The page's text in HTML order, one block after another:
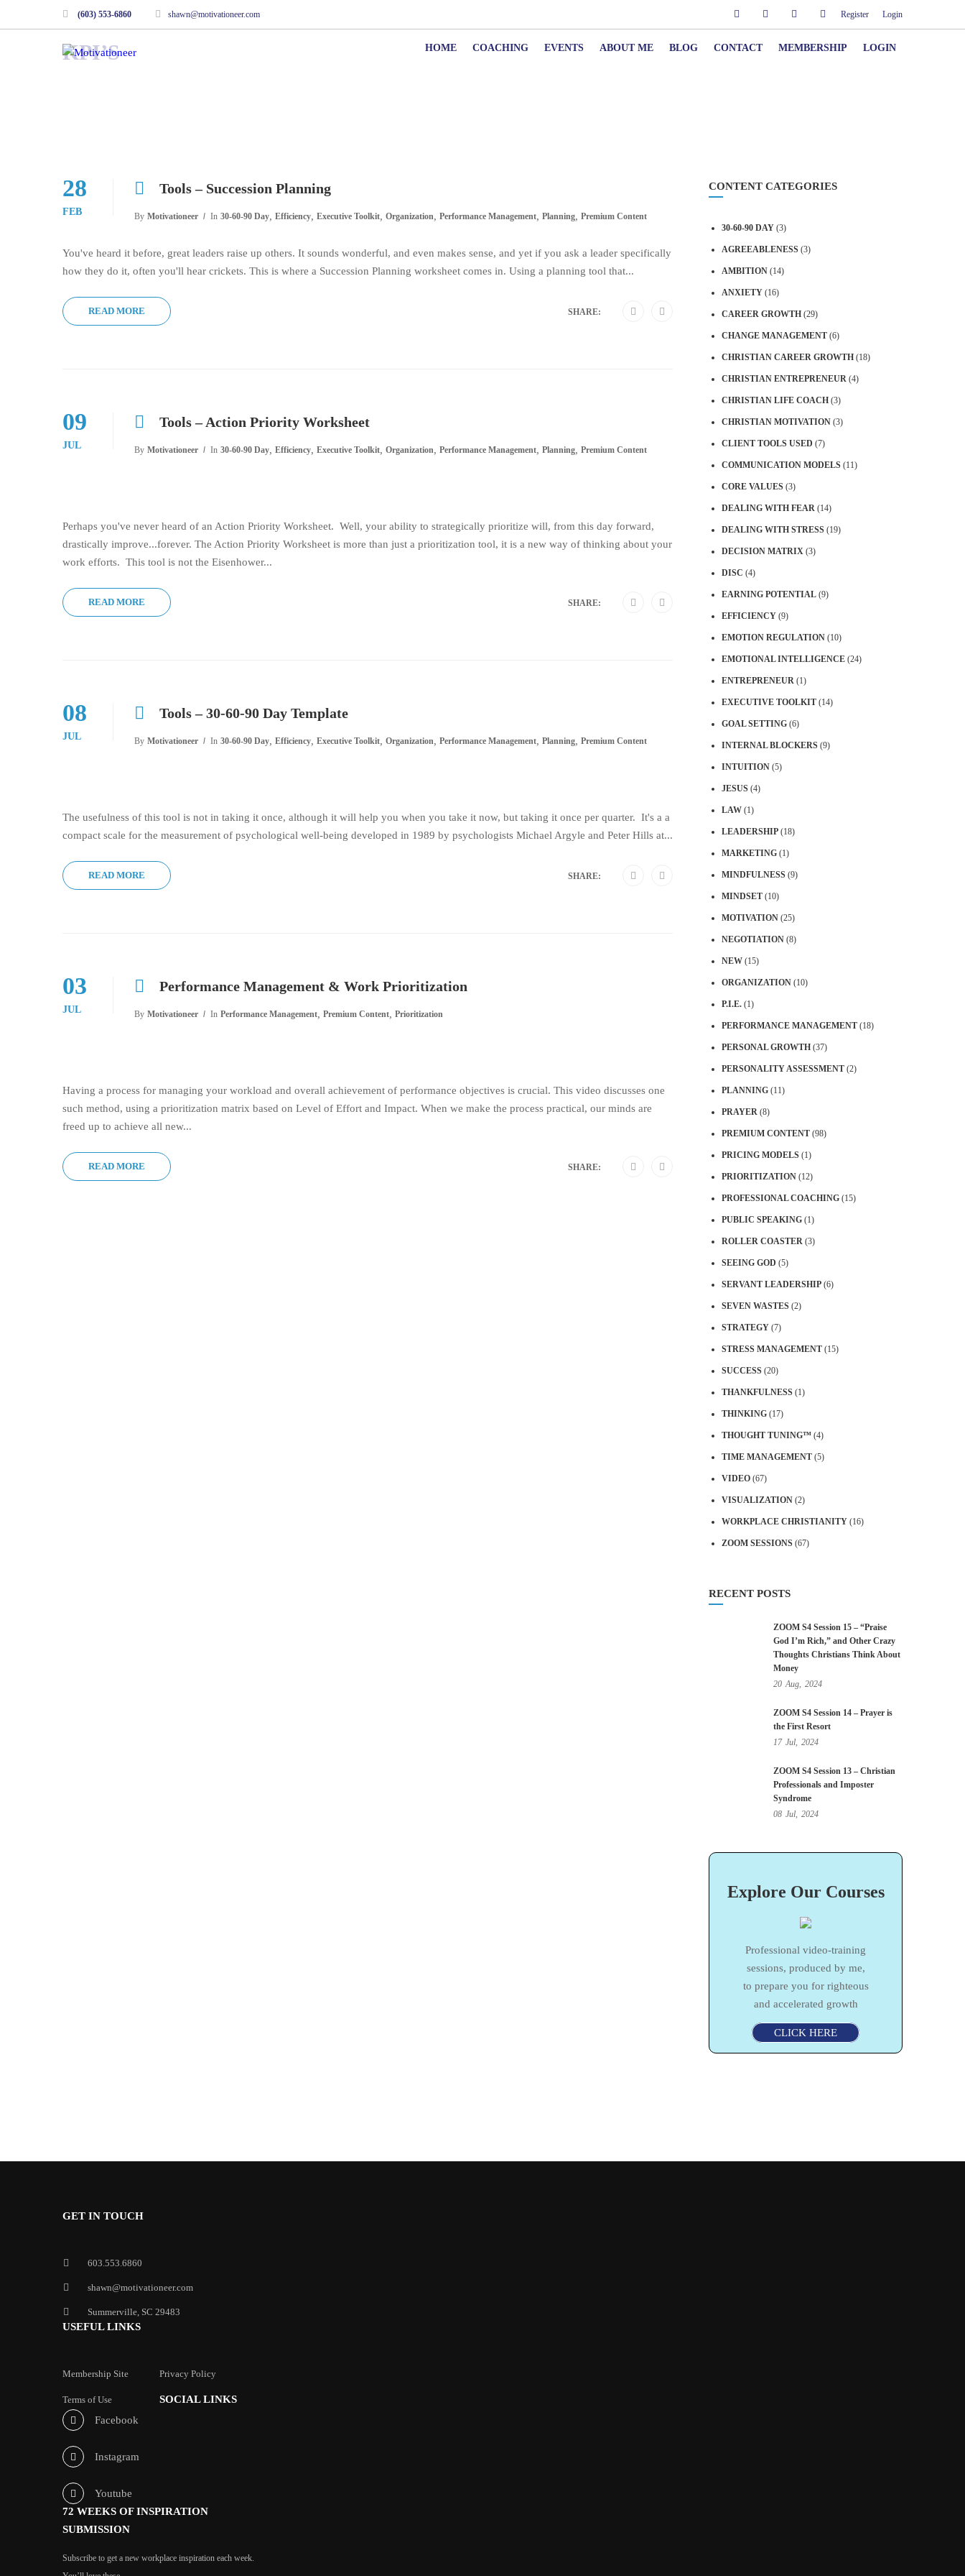
(603) 553-6860 shawn@motivationeer.com Register Login
HOME COACHING EVENTS ABOUT ME BLOG CONTACT MEMBERSHIP LOGIN
KPI’S
28
FEB
Tools – Succession Planning
By Motivationeer In 30-60-90 Day, Efficiency, Executive Toolkit, Organization, Performance Management, Planning, Premium Content
You've heard it before, great leaders raise up others. It sounds wonderful, and even makes sense, and yet if you ask a leader specifically
how they do it, often you'll hear crickets. This is where a Succession Planning worksheet comes in. Using a planning tool that...
READ MORE SHARE:
09
JUL
Tools – Action Priority Worksheet
By Motivationeer In 30-60-90 Day, Efficiency, Executive Toolkit, Organization, Performance Management, Planning, Premium Content
Perhaps you've never heard of an Action Priority Worksheet. Well, your ability to strategically prioritize will, from this day forward,
drastically improve...forever. The Action Priority Worksheet is more than just a prioritization tool, it is a new way of thinking about your
work efforts. This tool is not the Eisenhower...
READ MORE SHARE:
08
JUL
Tools – 30-60-90 Day Template
By Motivationeer In 30-60-90 Day, Efficiency, Executive Toolkit, Organization, Performance Management, Planning, Premium Content
The usefulness of this tool is not in taking it once, although it will help you when you take it now, but taking it once per quarter. It's a a
compact scale for the measurement of psychological well-being developed in 1989 by psychologists Michael Argyle and Peter Hills at...
READ MORE SHARE:
03
JUL
Performance Management & Work Prioritization
By Motivationeer In Performance Management, Premium Content, Prioritization
Having a process for managing your workload and overall achievement of performance objectives is crucial. This video discusses one
such method, using a prioritization matrix based on Level of Effort and Impact. When we make the process practical, our minds are
freed up to achieve all new...
READ MORE SHARE:
CONTENT CATEGORIES
30-60-90 DAY (3)
AGREEABLENESS (3)
AMBITION (14)
ANXIETY (16)
CAREER GROWTH (29)
CHANGE MANAGEMENT (6)
CHRISTIAN CAREER GROWTH (18)
CHRISTIAN ENTREPRENEUR (4)
CHRISTIAN LIFE COACH (3)
CHRISTIAN MOTIVATION (3)
CLIENT TOOLS USED (7)
COMMUNICATION MODELS (11)
CORE VALUES (3)
DEALING WITH FEAR (14)
DEALING WITH STRESS (19)
DECISION MATRIX (3)
DISC (4)
EARNING POTENTIAL (9)
EFFICIENCY (9)
EMOTION REGULATION (10)
EMOTIONAL INTELLIGENCE (24)
ENTREPRENEUR (1)
EXECUTIVE TOOLKIT (14)
GOAL SETTING (6)
INTERNAL BLOCKERS (9)
INTUITION (5)
JESUS (4)
LAW (1)
LEADERSHIP (18)
MARKETING (1)
MINDFULNESS (9)
MINDSET (10)
MOTIVATION (25)
NEGOTIATION (8)
NEW (15)
ORGANIZATION (10)
P.I.E. (1)
PERFORMANCE MANAGEMENT (18)
PERSONAL GROWTH (37)
PERSONALITY ASSESSMENT (2)
PLANNING (11)
PRAYER (8)
PREMIUM CONTENT (98)
PRICING MODELS (1)
PRIORITIZATION (12)
PROFESSIONAL COACHING (15)
PUBLIC SPEAKING (1)
ROLLER COASTER (3)
SEEING GOD (5)
SERVANT LEADERSHIP (6)
SEVEN WASTES (2)
STRATEGY (7)
STRESS MANAGEMENT (15)
SUCCESS (20)
THANKFULNESS (1)
THINKING (17)
THOUGHT TUNING™ (4)
TIME MANAGEMENT (5)
VIDEO (67)
VISUALIZATION (2)
WORKPLACE CHRISTIANITY (16)
ZOOM SESSIONS (67)
RECENT POSTS
ZOOM S4 Session 15 – “Praise
God I’m Rich,” and Other Crazy
Thoughts Christians Think About
Money
20 Aug, 2024
ZOOM S4 Session 14 – Prayer is
the First Resort
17 Jul, 2024
ZOOM S4 Session 13 – Christian
Professionals and Imposter
Syndrome
08 Jul, 2024
Explore Our Courses
Professional video-training
sessions, produced by me,
to prepare you for righteous
and accelerated growth
CLICK HERE
GET IN TOUCH
603.553.6860
shawn@motivationeer.com
Summerville, SC 29483
USEFUL LINKS
Membership Site Privacy Policy
Terms of Use
SOCIAL LINKS
Facebook
Instagram
Youtube
72 WEEKS OF INSPIRATION
SUBMISSION
Subscribe to get a new workplace inspiration each week.